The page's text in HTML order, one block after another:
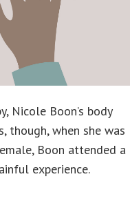
Nicole Boon’s body
though, when she was
Boon attended a
experience.